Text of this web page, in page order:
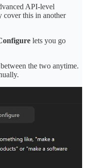
API-level
this in another
lets you go
the two anytime.